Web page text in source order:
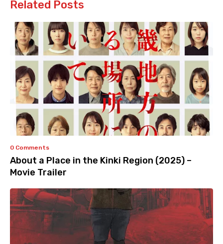
Related Posts
0 Comments
About a Place in the Kinki Region (2025) –
Movie Trailer